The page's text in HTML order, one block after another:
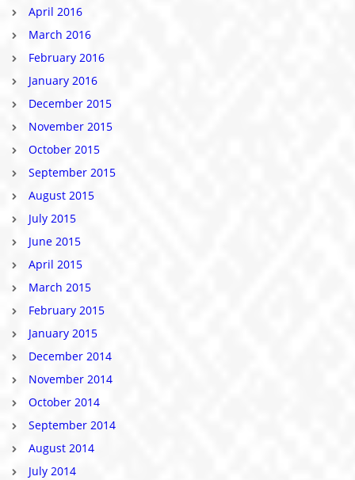
April 2016
March 2016
February 2016
January 2016
December 2015
November 2015
October 2015
September 2015
August 2015
July 2015
June 2015
April 2015
March 2015
February 2015
January 2015
December 2014
November 2014
October 2014
September 2014
August 2014
July 2014